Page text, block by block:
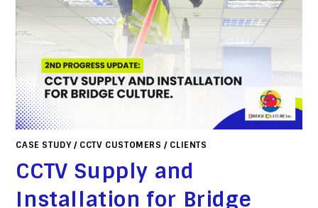
CASE STUDY/ CCTV CUSTOMERS / CLIENTS
CCTV Supply and
Installation for Bridge